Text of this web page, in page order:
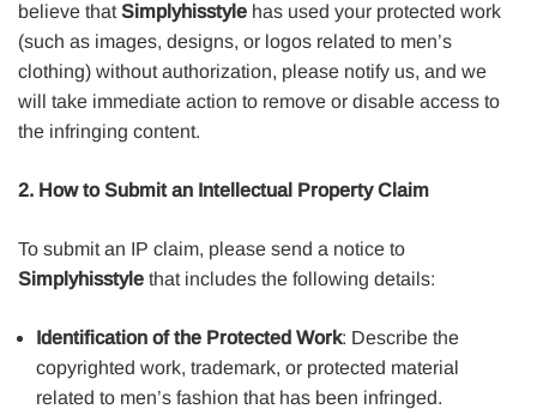
believe that Simplyhisstyle has used your protected work
(such as images, designs, or logos related to men’s
clothing) without authorization, please notify us, and we
will take immediate action to remove or disable access to
the infringing content.
2. How to Submit an Intellectual Property Claim
To submit an IP claim, please send a notice to
Simplyhisstyle that includes the following details:
Identification of the Protected Work: Describe the
copyrighted work, trademark, or protected material
related to men’s fashion that has been infringed.